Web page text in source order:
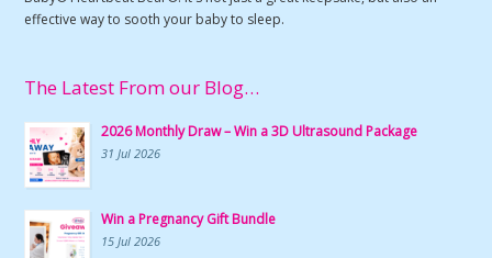
effective way to sooth your baby to sleep.
The Latest From our Blog…
2026 Monthly Draw – Win a 3D Ultrasound Package
31 Jul 2026
Win a Pregnancy Gift Bundle
15 Jul 2026